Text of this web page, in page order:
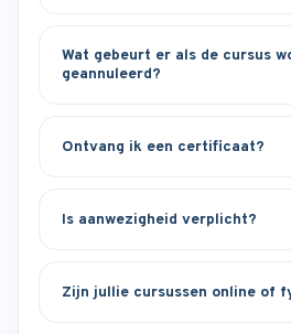
Wat gebeurt er als de cursus
geannuleerd?
Ontvang ik een certificaat?
Is aanwezigheid verplicht?
Zijn jullie cursussen online of